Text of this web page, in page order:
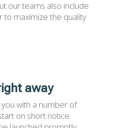
our teams also include
maximize the quality
away
with a number of
on short notice.